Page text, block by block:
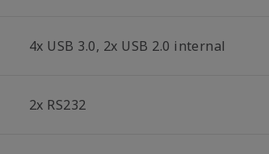
4x USB 3.0, 2x USB 2.0 internal
2x RS232